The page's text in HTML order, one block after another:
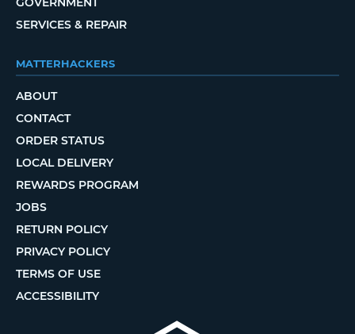
SERVICES & REPAIR
MATTERHACKERS
ABOUT
CONTACT
ORDER STATUS
LOCAL DELIVERY
REWARDS PROGRAM
JOBS
RETURN POLICY
PRIVACY POLICY
TERMS OF USE
ACCESSIBILITY